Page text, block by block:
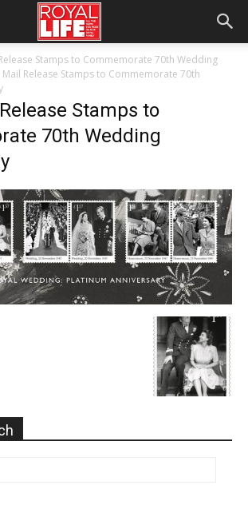
Stamps to Commemorate 70th Wedding
Mail Release Stamps to Commemorate 70th
Stamps to
70th Wedding